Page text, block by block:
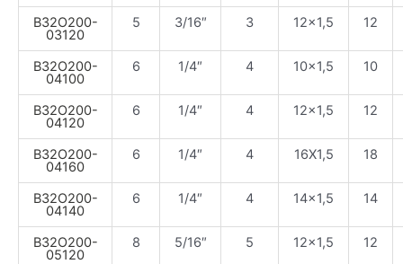
B32O200-
03120
5 3/16″ 3 12×1,5 12
B32O200-
04100
6 1/4″ 4 10×1,5 10
B32O200-
04120
6 1/4″ 4 12×1,5 12
B32O200-
04160
6 1/4″ 4 16X1,5 18
B32O200-
04140
6 1/4″ 4 14×1,5 14
B32O200-
05120
8 5/16″ 5 12×1,5 12